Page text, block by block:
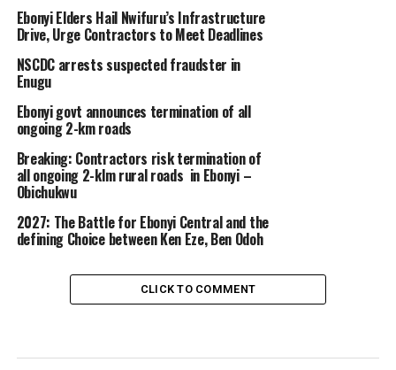
Ebonyi Elders Hail Nwifuru’s Infrastructure
Drive, Urge Contractors to Meet Deadlines
NSCDC arrests suspected fraudster in
Enugu
Ebonyi govt announces termination of all
ongoing 2-km roads
Breaking: Contractors risk termination of
all ongoing 2-klm rural roads in Ebonyi –
Obichukwu
2027: The Battle for Ebonyi Central and the
defining Choice between Ken Eze, Ben Odoh
CLICK TO COMMENT